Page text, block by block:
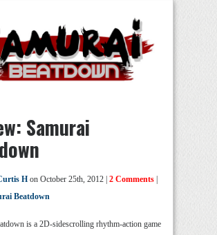
Samurai
H on October 25th, 2012 | 2 Comments |
Beatdown
is a 2D-sidescrolling rhythm-action game